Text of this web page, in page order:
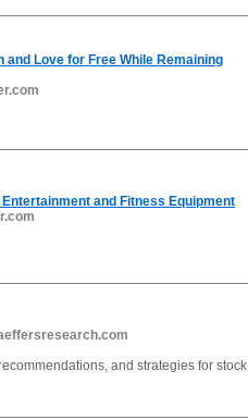
and Love for Free While Remaining
and Fitness Equipment
and strategies for stock